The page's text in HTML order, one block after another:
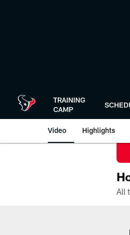
TRAINING
CAMP
Video Highlights